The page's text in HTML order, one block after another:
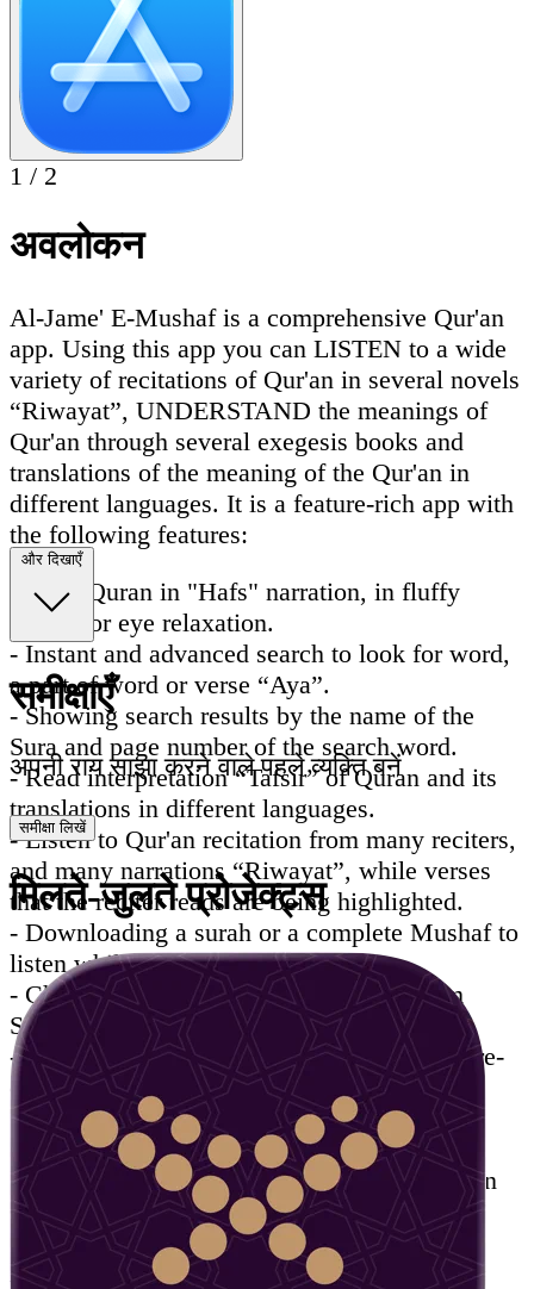
1 / 2
अवलोकन
Al-Jame' E-Mushaf is a comprehensive Qur'an
app. Using this app you can LISTEN to a wide
variety of recitations of Qur'an in several novels
“Riwayat”, UNDERSTAND the meanings of
Qur'an through several exegesis books and
translations of the meaning of the Qur'an in
different languages. It is a feature-rich app with
the following features:
- Read Quran in "Hafs" narration, in fluffy
colors for eye relaxation.
- Instant and advanced search to look for word,
a part of word or verse “Aya”.
- Showing search results by the name of the
Sura and page number of the search word.
- Read interpretation “Tafsir” of Quran and its
translations in different languages.
- Listen to Qur'an recitation from many reciters,
and many narrations “Riwayat”, while verses
that the reciter reads are being highlighted.
- Downloading a surah or a complete Mushaf to
listen while being offline.
- Choose timing frame to listen a part from
Surah, automatic replay features.
- Add bookmarks when stopping reading to re-
open on the last position.
- Notes taking to save your thoughts and
Tadabbour about verses.
- Share a verse with its exegesis or translation
through email or social media channels.
- Available in easy-to-use interface in both
Arabic and English.
और दिखाएँ
समीक्षाएँ
अपनी राय साझा करने वाले पहले व्यक्ति बनें
समीक्षा लिखें
मिलते-जुलते प्रोजेक्ट्स